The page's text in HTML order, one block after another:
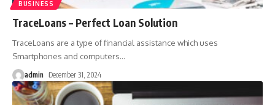
BUSINESS
TraceLoans – Perfect Loan Solution
TraceLoans are a type of financial assistance which uses
Smartphones and computers…
admin December 31, 2024